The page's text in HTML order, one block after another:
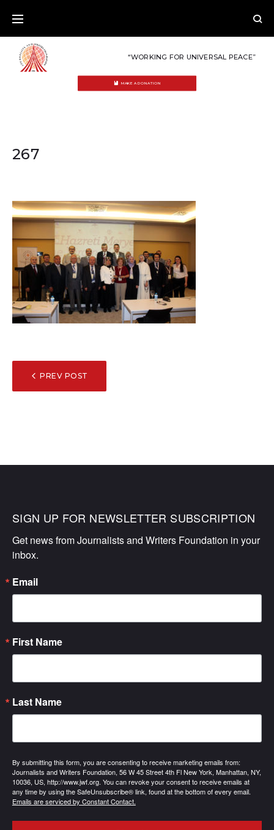
content
“WORKING FOR UNIVERSAL PEACE”
MAKE A DONATION
267
POST
NAVIGATION
PREV POST
SIGN UP FOR NEWSLETTER SUBSCRIPTION
Get news from Journalists and Writers Foundation in your
inbox.
Email
First Name
Last Name
By submitting this form, you are consenting to receive marketing emails from:
Journalists and Writers Foundation, 56 W 45 Street 4th Fl New York, Manhattan, NY,
10036, US, http://www.jwf.org. You can revoke your consent to receive emails at
any time by using the SafeUnsubscribe® link, found at the bottom of every email.
Emails are serviced by Constant Contact.